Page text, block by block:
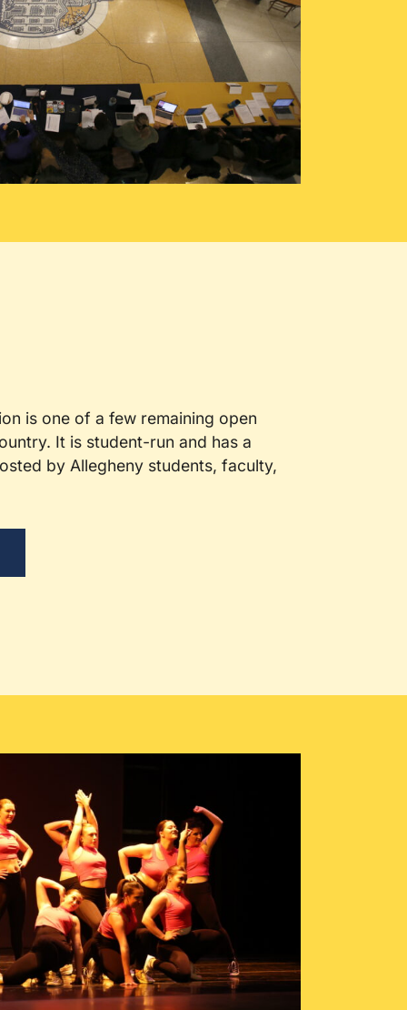
is one of a few remaining open
It is student-run and has a
by Allegheny students, faculty,